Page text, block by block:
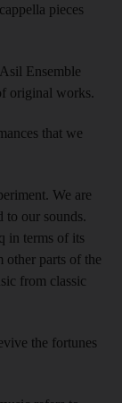
pieces
Ensemble
original works.
that we
We are
to our sounds.
in terms of its
other parts of the
from classic
the fortunes